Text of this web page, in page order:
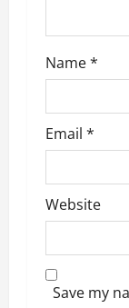
Name*
Email *
Website
Save my